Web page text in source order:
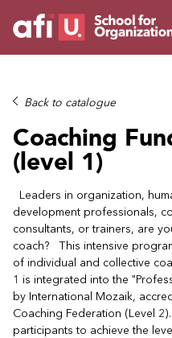
Trainings
Campus AI
Custom
About Us
Resources
Back to catalogue
Coaching
(level 1)
Leaders in organization,
development professionals,
consultants, or trainers, are
coach? This intensive
of individual and collective
1 is integrated into the
by International Mozaik,
Coaching Federation (Level
participants to achieve the